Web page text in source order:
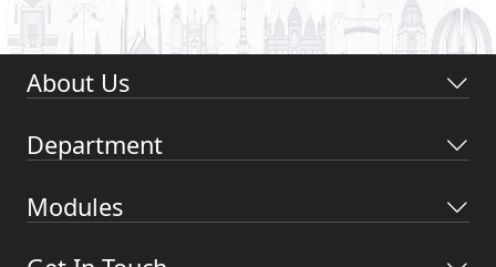
About Us
Department
Modules